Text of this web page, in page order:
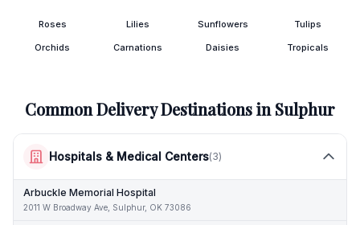
Roses Lilies Sunflowers Tulips
Orchids Carnations Daisies Tropicals
Common Delivery Destinations inSulphur
Hospitals & Medical Centers(3)
Arbuckle Memorial Hospital
2011 W Broadway Ave, Sulphur, OK 73086